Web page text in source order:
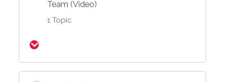
Team (Video)
1 Topic